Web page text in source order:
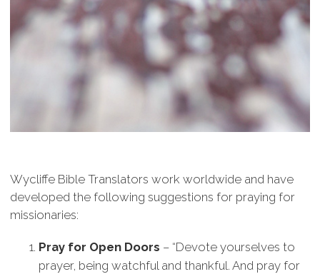
Wycliffe Bible Translators work worldwide and have
developed the following suggestions for praying for
missionaries:
Pray for Open Doors – “Devote yourselves to
prayer, being watchful and thankful. And pray for